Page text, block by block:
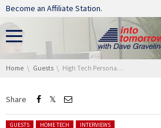
Skip navigation
Become an Affiliate Station.
You are here:
Home Guests High Tech Personalized Scents For Your Home And Car
Share
Posted in:
GUESTS HOME TECH INTERVIEWS